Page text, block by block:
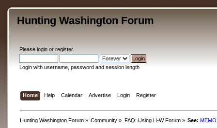
Hunting Washington Forum
Please loginor register.
Login with username, password and session length
Home Help Calendar Advertise Login Register
Hunting Washington Forum» Community » FAQ: Using H-W Forum» See: